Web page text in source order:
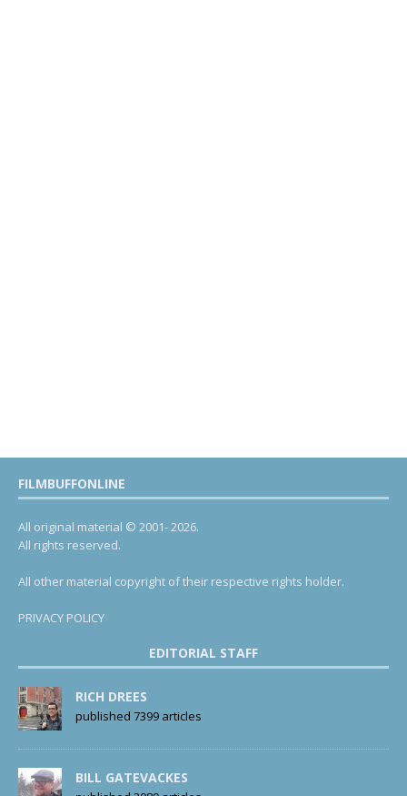
FILMBUFFONLINE
All original material © 2001- 2026.
All rights reserved.
All other material copyright of their respective rights holder.
PRIVACY POLICY
EDITORIAL STAFF
RICH DREES
published 7399 articles
BILL GATEVACKES